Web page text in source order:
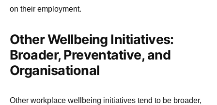
on their employment.
Other Wellbeing Initiatives:
Broader, Preventative, and
Organisational
Other workplace wellbeing initiatives tend to be broader,